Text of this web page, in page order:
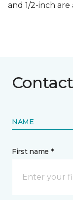
and 1/2-inch are
NAME
First name *